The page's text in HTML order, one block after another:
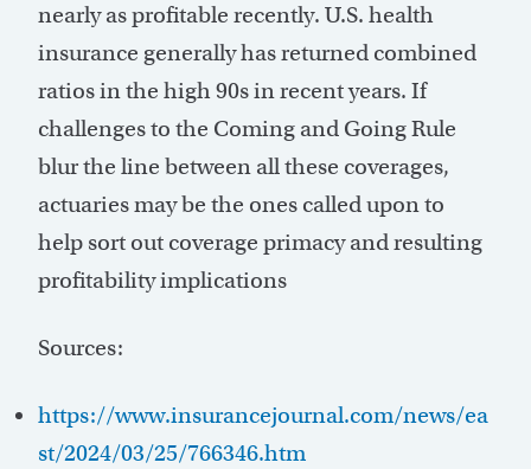
nearly as profitable recently. U.S. health
insurance generally has returned combined
ratios in the high 90s in recent years. If
challenges to the Coming and Going Rule
blur the line between all these coverages,
actuaries may be the ones called upon to
help sort out coverage primacy and resulting
profitability implications
Sources:
https://www.insurancejournal.com/news/ea
st/2024/03/25/766346.htm